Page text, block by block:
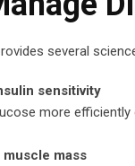
several
sensitivity
more efficiently
muscle mass